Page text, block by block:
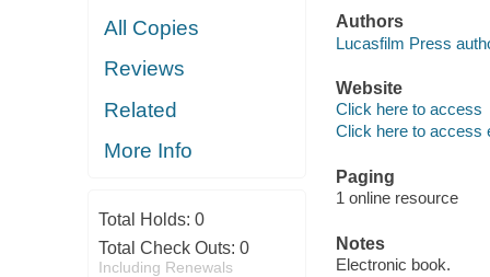
All Copies
Reviews
Related
More Info
Total Holds: 0
Total Check Outs: 0
Including Renewals
Authors
Lucasfilm Press
Website
Click here to access
Click here to access
Paging
1 online resource
Notes
Electronic book.